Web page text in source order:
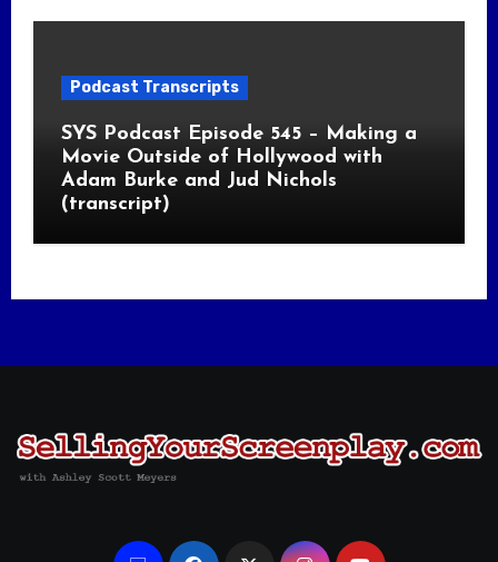
Podcast Transcripts
SYS Podcast Episode 545 – Making a
Movie Outside of Hollywood with
Adam Burke and Jud Nichols
(transcript)